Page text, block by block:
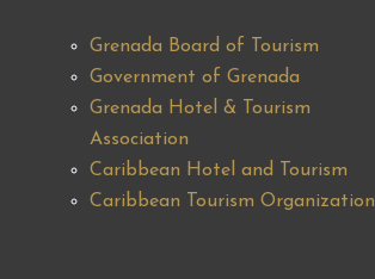
Grenada Board of Tourism
Government of Grenada
Grenada Hotel & Tourism
Association
Caribbean Hotel and Tourism
Caribbean Tourism Organization